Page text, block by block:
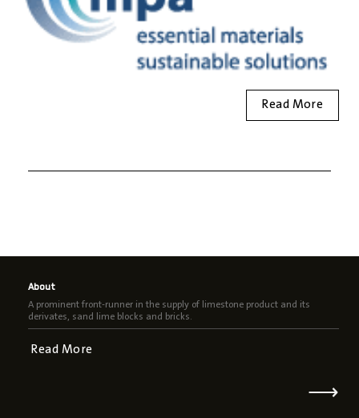
Read More
About
A prominent front-runner in the supply of limestone product and its
derivates, sand lime blocks and bricks.
Read More
⟶